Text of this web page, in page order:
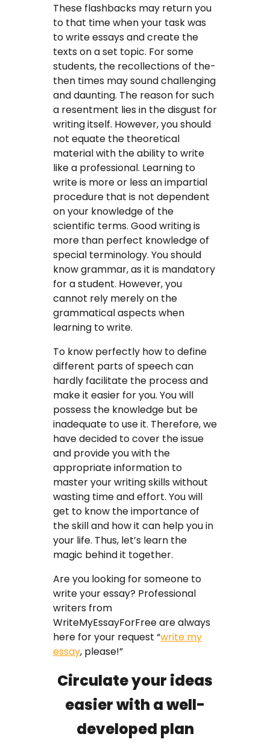
These flashbacks may return you
to that time when your task was
to write essays and create the
texts on a set topic. For some
students, the recollections of the-
then times may sound challenging
and daunting. The reason for such
a resentment lies in the disgust for
writing itself. However, you should
not equate the theoretical
material with the ability to write
like a professional. Learning to
write is more or less an impartial
procedure that is not dependent
on your knowledge of the
scientific terms. Good writing is
more than perfect knowledge of
special terminology. You should
know grammar, as it is mandatory
for a student. However, you
cannot rely merely on the
grammatical aspects when
learning to write.
To know perfectly how to define
different parts of speech can
hardly facilitate the process and
make it easier for you. You will
possess the knowledge but be
inadequate to use it. Therefore, we
have decided to cover the issue
and provide you with the
appropriate information to
master your writing skills without
wasting time and effort. You will
get to know the importance of
the skill and how it can help you in
your life. Thus, let’s learn the
magic behind it together.
Are you looking for someone to
write your essay? Professional
writers from
WriteMyEssayForFree are always
here for your request “write my
essay, please!”
Circulate your ideas
easier with a well-
developed plan